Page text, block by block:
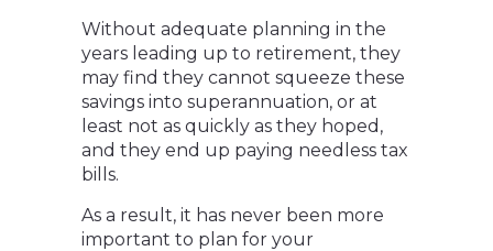
Without adequate planning in the
years leading up to retirement, they
may find they cannot squeeze these
savings into superannuation, or at
least not as quickly as they hoped,
and they end up paying needless tax
bills.
As a result, it has never been more
important to plan for your